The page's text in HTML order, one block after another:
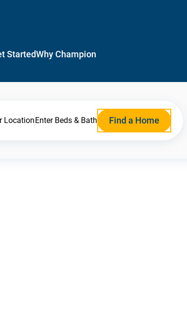
StartedWhy Champion
LocationEnter Beds & Bath Find a Home